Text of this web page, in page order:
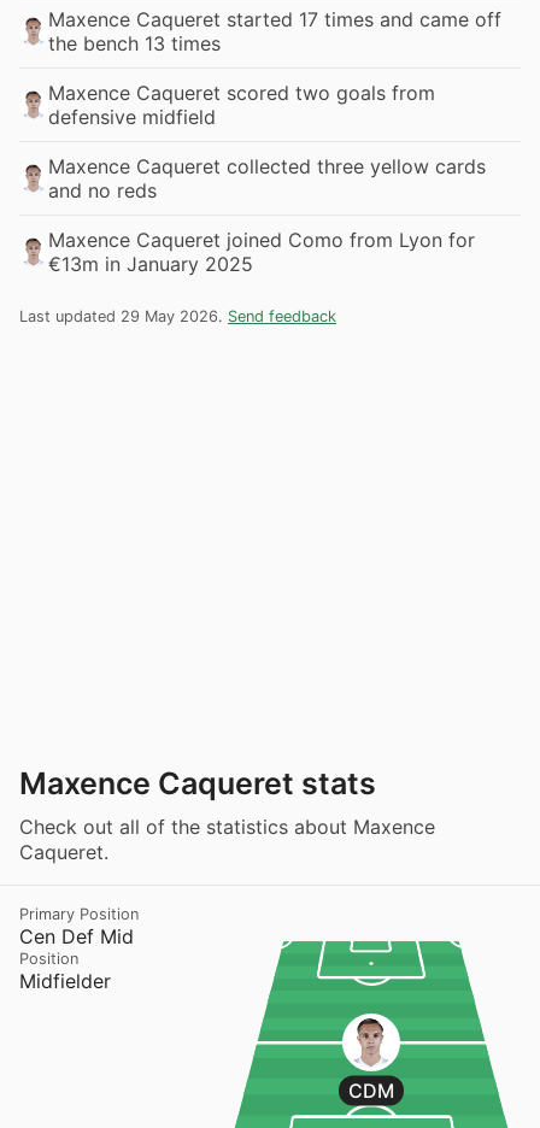
Maxence Caqueret started 17 times and came off
the bench 13 times
Maxence Caqueret scored two goals from
defensive midfield
Maxence Caqueret collected three yellow cards
and no reds
Maxence Caqueret joined Como from Lyon for
€13m in January 2025
Last updated 29 May 2026. Send feedback
Maxence Caqueret stats
Check out all of the statistics about Maxence
Caqueret.
Cen Def Mid
Primary Position
Midfielder
Position
CDM